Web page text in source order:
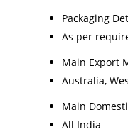
Packaging
As per
Main Export
Australia,
Main
All India